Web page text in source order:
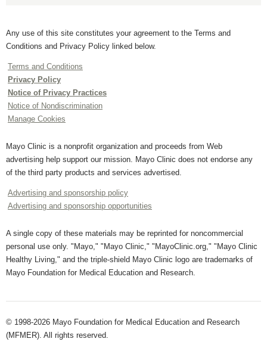
Any use of this site constitutes your agreement to the Terms and
Conditions and Privacy Policy linked below.
Terms and Conditions
Privacy Policy
Notice of Privacy Practices
Notice of Nondiscrimination
Manage Cookies
Mayo Clinic is a nonprofit organization and proceeds from Web
advertising help support our mission. Mayo Clinic does not endorse any
of the third party products and services advertised.
Advertising and sponsorship policy
Advertising and sponsorship opportunities
A single copy of these materials may be reprinted for noncommercial
personal use only. "Mayo," "Mayo Clinic," "MayoClinic.org," "Mayo Clinic
Healthy Living," and the triple-shield Mayo Clinic logo are trademarks of
Mayo Foundation for Medical Education and Research.
© 1998-2026 Mayo Foundation for Medical Education and Research
(MFMER). All rights reserved.